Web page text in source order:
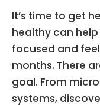
It’s time to get
healthy can
focused and
months. There
goal. From
systems,